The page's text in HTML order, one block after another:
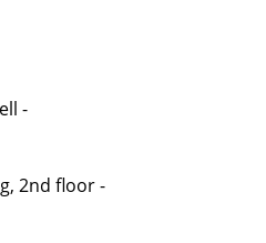
-
2nd floor -